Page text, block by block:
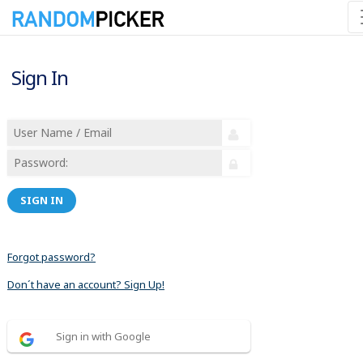
Sign In
SIGN IN
Forgot password?
Don´t have an account? Sign Up!
Sign in with Google